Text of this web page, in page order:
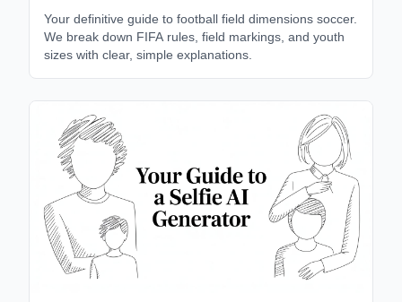
Your definitive guide to football field dimensions soccer.
We break down FIFA rules, field markings, and youth
sizes with clear, simple explanations.